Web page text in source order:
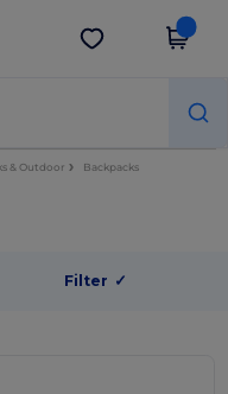
Get the app
& Outdoor Backpacks
Filter ✓